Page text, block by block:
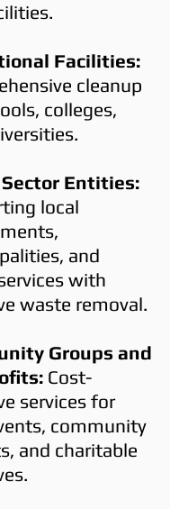
Facilities:
cleanup
colleges,
Entities:
local
and
with
waste removal.
Groups and
Cost-
services for
community
and charitable